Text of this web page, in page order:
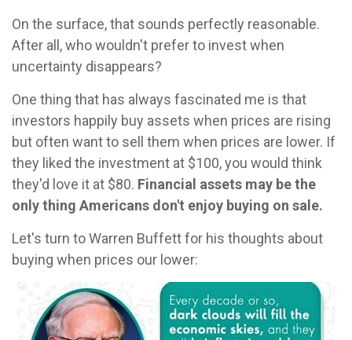
On the surface, that sounds perfectly reasonable.
After all, who wouldn't prefer to invest when
uncertainty disappears?
One thing that has always fascinated me is that
investors happily buy assets when prices are rising
but often want to sell them when prices are lower. If
they liked the investment at $100, you would think
they'd love it at $80. Financial assets may be the
only thing Americans don't enjoy buying on sale.
Let's turn to Warren Buffett for his thoughts about
buying when prices our lower: